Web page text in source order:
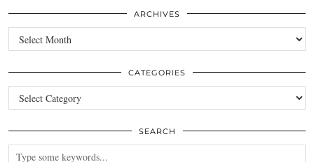
ARCHIVES
Archives
CATEGORIES
Categories
SEARCH